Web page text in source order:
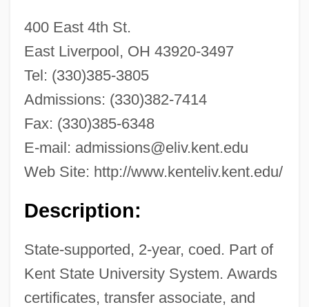
400 East 4th St.
East Liverpool, OH 43920-3497
Tel: (330)385-3805
Admissions: (330)382-7414
Fax: (330)385-6348
E-mail: admissions@eliv.kent.edu
Web Site: http://www.kenteliv.kent.edu/
Description:
State-supported, 2-year, coed. Part of
Kent State University System. Awards
certificates, transfer associate, and